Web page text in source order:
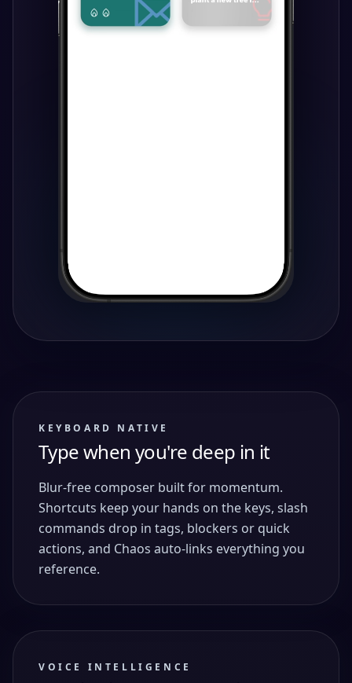
KEYBOARD NATIVE
Type when you're deep in it
Blur-free composer built for momentum.
Shortcuts keep your hands on the keys, slash
commands drop in tags, blockers or quick
actions, and Chaos auto-links everything you
reference.
VOICE INTELLIGENCE